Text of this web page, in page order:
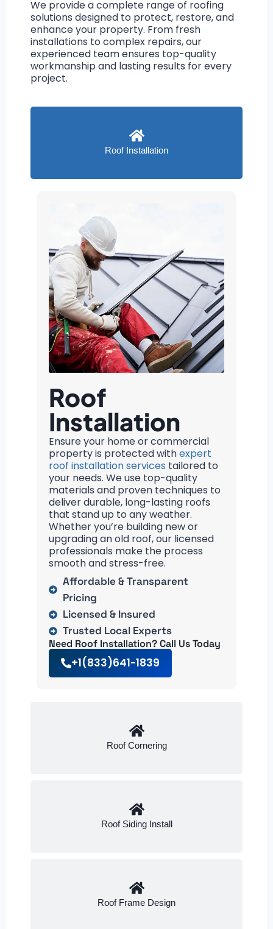
We provide a complete range of roofing
solutions designed to protect, restore, and
enhance your property. From fresh
installations to complex repairs, our
experienced team ensures top-quality
workmanship and lasting results for every
project.
Roof Installation
Roof Cornering
Roof Siding Install
Roof Frame Design
Roof
Installation
Ensure your home or commercial
property is protected withexpert
roof installation services tailored to
your needs. We use top-quality
materials and proven techniques to
deliver durable, long-lasting roofs
that stand up to any weather.
Whether you’re building new or
upgrading an old roof, our licensed
professionals make the process
smooth and stress-free.
Affordable & Transparent
Pricing
Licensed & Insured
Trusted Local Experts
Need Roof Installation? Call Us Today
+1(833)641-1839